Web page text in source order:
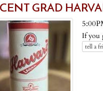
GRAD
If you
tell a